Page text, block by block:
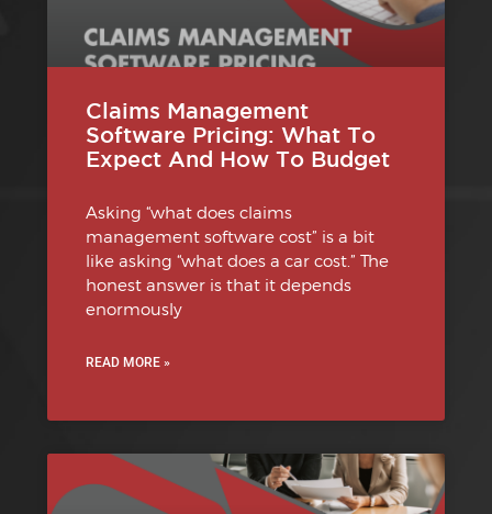
Claims Management
Software Pricing: What To
Expect And How To Budget
Asking “what does claims
management software cost” is a bit
like asking “what does a car cost.” The
honest answer is that it depends
enormously
READ MORE »